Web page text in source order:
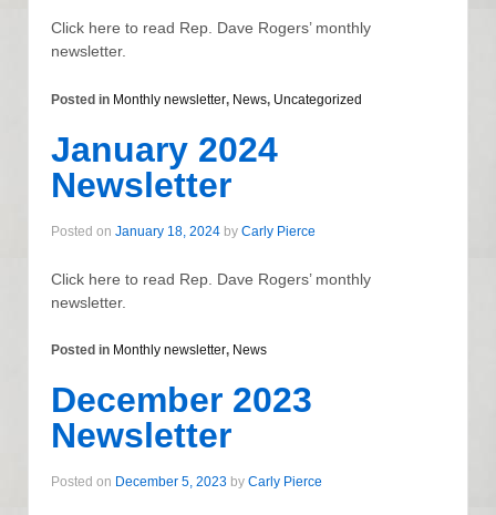
Click here to read Rep. Dave Rogers’ monthly
newsletter.
Posted in Monthly newsletter, News, Uncategorized
January 2024
Newsletter
Posted on January 18, 2024 by Carly Pierce
Click here to read Rep. Dave Rogers’ monthly
newsletter.
Posted in Monthly newsletter, News
December 2023
Newsletter
Posted on December 5, 2023 by Carly Pierce